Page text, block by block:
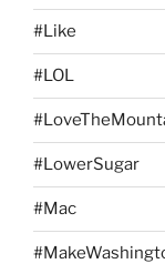
#Like
#LOL
#LowerSugar
#Mac